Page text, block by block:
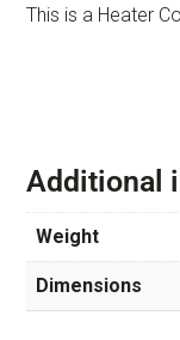
This is a Heater
Additional
Weight
Dimensions